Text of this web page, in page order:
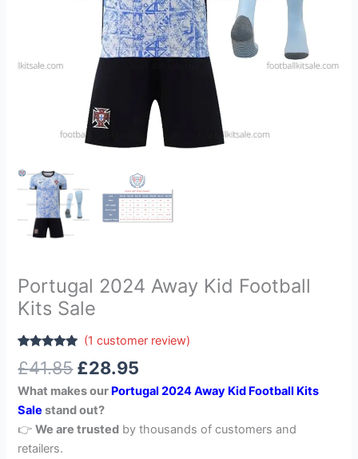
Portugal 2024 Away Kid Football
Kits Sale
out of 5
customer
rating
(1 customer review)
£41.85 £28.95
What makes our Portugal2024 Away Kid Football Kits
Salestand out?
👉We are trusted by thousands of customers and
retailers.